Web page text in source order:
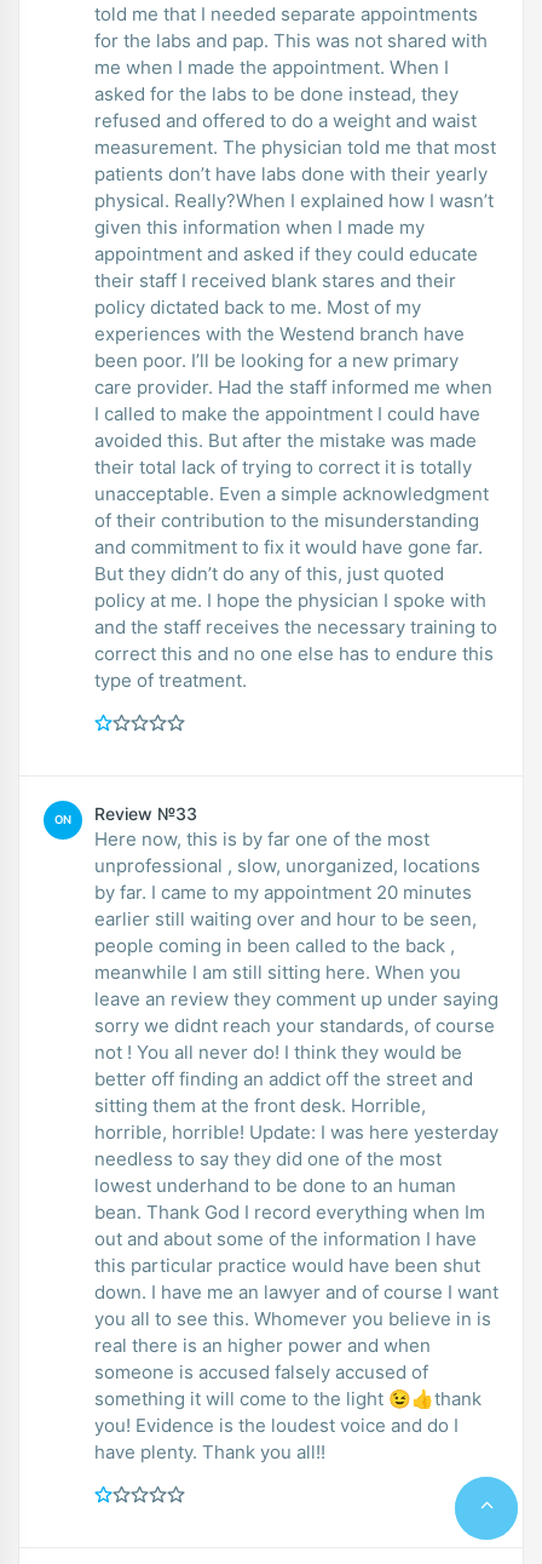
told me that I needed separate appointments
for the labs and pap. This was not shared with
me when I made the appointment. When I
asked for the labs to be done instead, they
refused and offered to do a weight and waist
measurement. The physician told me that most
patients don’t have labs done with their yearly
physical. Really?When I explained how I wasn’t
given this information when I made my
appointment and asked if they could educate
their staff I received blank stares and their
policy dictated back to me. Most of my
experiences with the Westend branch have
been poor. I’ll be looking for a new primary
care provider. Had the staff informed me when
I called to make the appointment I could have
avoided this. But after the mistake was made
their total lack of trying to correct it is totally
unacceptable. Even a simple acknowledgment
of their contribution to the misunderstanding
and commitment to fix it would have gone far.
But they didn’t do any of this, just quoted
policy at me. I hope the physician I spoke with
and the staff receives the necessary training to
correct this and no one else has to endure this
type of treatment.
ON Review №33
Here now, this is by far one of the most
unprofessional , slow, unorganized, locations
by far. I came to my appointment 20 minutes
earlier still waiting over and hour to be seen,
people coming in been called to the back ,
meanwhile I am still sitting here. When you
leave an review they comment up under saying
sorry we didnt reach your standards, of course
not ! You all never do! I think they would be
better off finding an addict off the street and
sitting them at the front desk. Horrible,
horrible, horrible! Update: I was here yesterday
needless to say they did one of the most
lowest underhand to be done to an human
bean. Thank God I record everything when Im
out and about some of the information I have
this particular practice would have been shut
down. I have me an lawyer and of course I want
you all to see this. Whomever you believe in is
real there is an higher power and when
someone is accused falsely accused of
something it will come to the light 😉👍thank
you! Evidence is the loudest voice and do I
have plenty. Thank you all!!